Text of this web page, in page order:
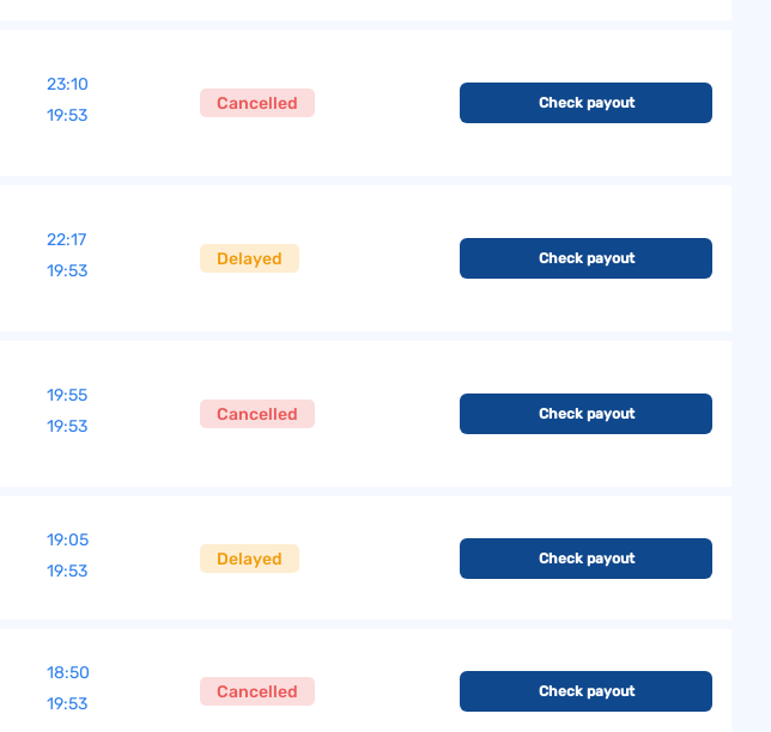
23:10
19:53
Cancelled Check payout
22:17
19:53
Delayed Check payout
19:55
19:53
Cancelled Check payout
19:05
19:53
Delayed Check payout
18:50
19:53
Cancelled Check payout